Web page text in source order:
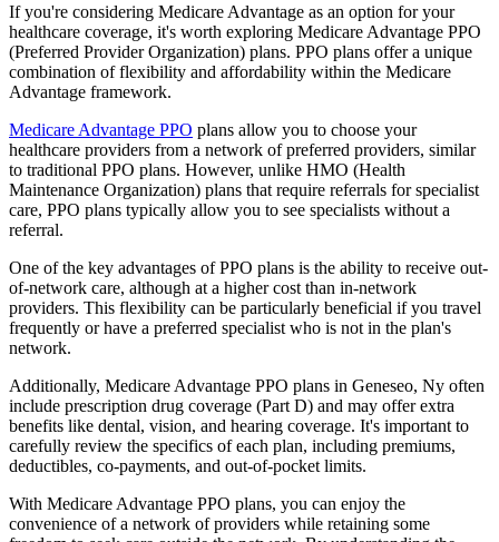
If you're considering Medicare Advantage as an option for your
healthcare coverage, it's worth exploring Medicare Advantage PPO
(Preferred Provider Organization) plans. PPO plans offer a unique
combination of flexibility and affordability within the Medicare
Advantage framework.
Medicare Advantage PPO plans allow you to choose your
healthcare providers from a network of preferred providers, similar
to traditional PPO plans. However, unlike HMO (Health
Maintenance Organization) plans that require referrals for specialist
care, PPO plans typically allow you to see specialists without a
referral.
One of the key advantages of PPO plans is the ability to receive out-
of-network care, although at a higher cost than in-network
providers. This flexibility can be particularly beneficial if you travel
frequently or have a preferred specialist who is not in the plan's
network.
Additionally, Medicare Advantage PPO plans in Geneseo, Ny often
include prescription drug coverage (Part D) and may offer extra
benefits like dental, vision, and hearing coverage. It's important to
carefully review the specifics of each plan, including premiums,
deductibles, co-payments, and out-of-pocket limits.
With Medicare Advantage PPO plans, you can enjoy the
convenience of a network of providers while retaining some